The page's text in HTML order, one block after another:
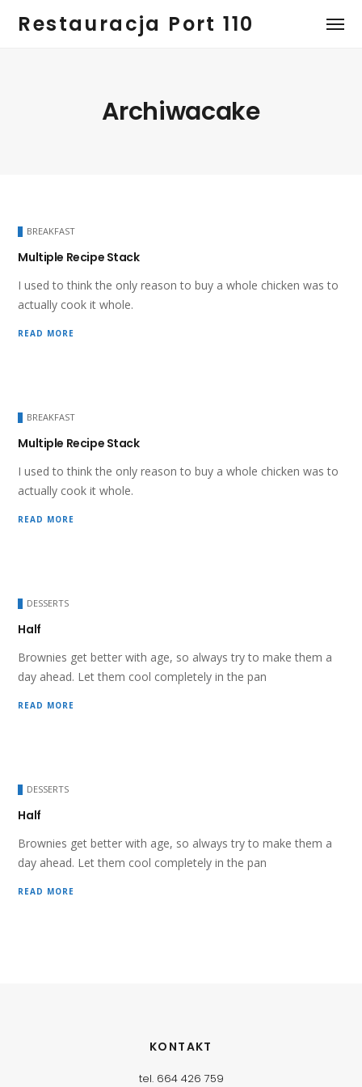
Restauracja Port 110
Archiwacake
BREAKFAST
Multiple Recipe Stack
I used to think the only reason to buy a whole chicken was to
actually cook it whole.
READ MORE
BREAKFAST
Multiple Recipe Stack
I used to think the only reason to buy a whole chicken was to
actually cook it whole.
READ MORE
DESSERTS
Half
Brownies get better with age, so always try to make them a
day ahead. Let them cool completely in the pan
READ MORE
DESSERTS
Half
Brownies get better with age, so always try to make them a
day ahead. Let them cool completely in the pan
READ MORE
KONTAKT
tel. 664 426 759